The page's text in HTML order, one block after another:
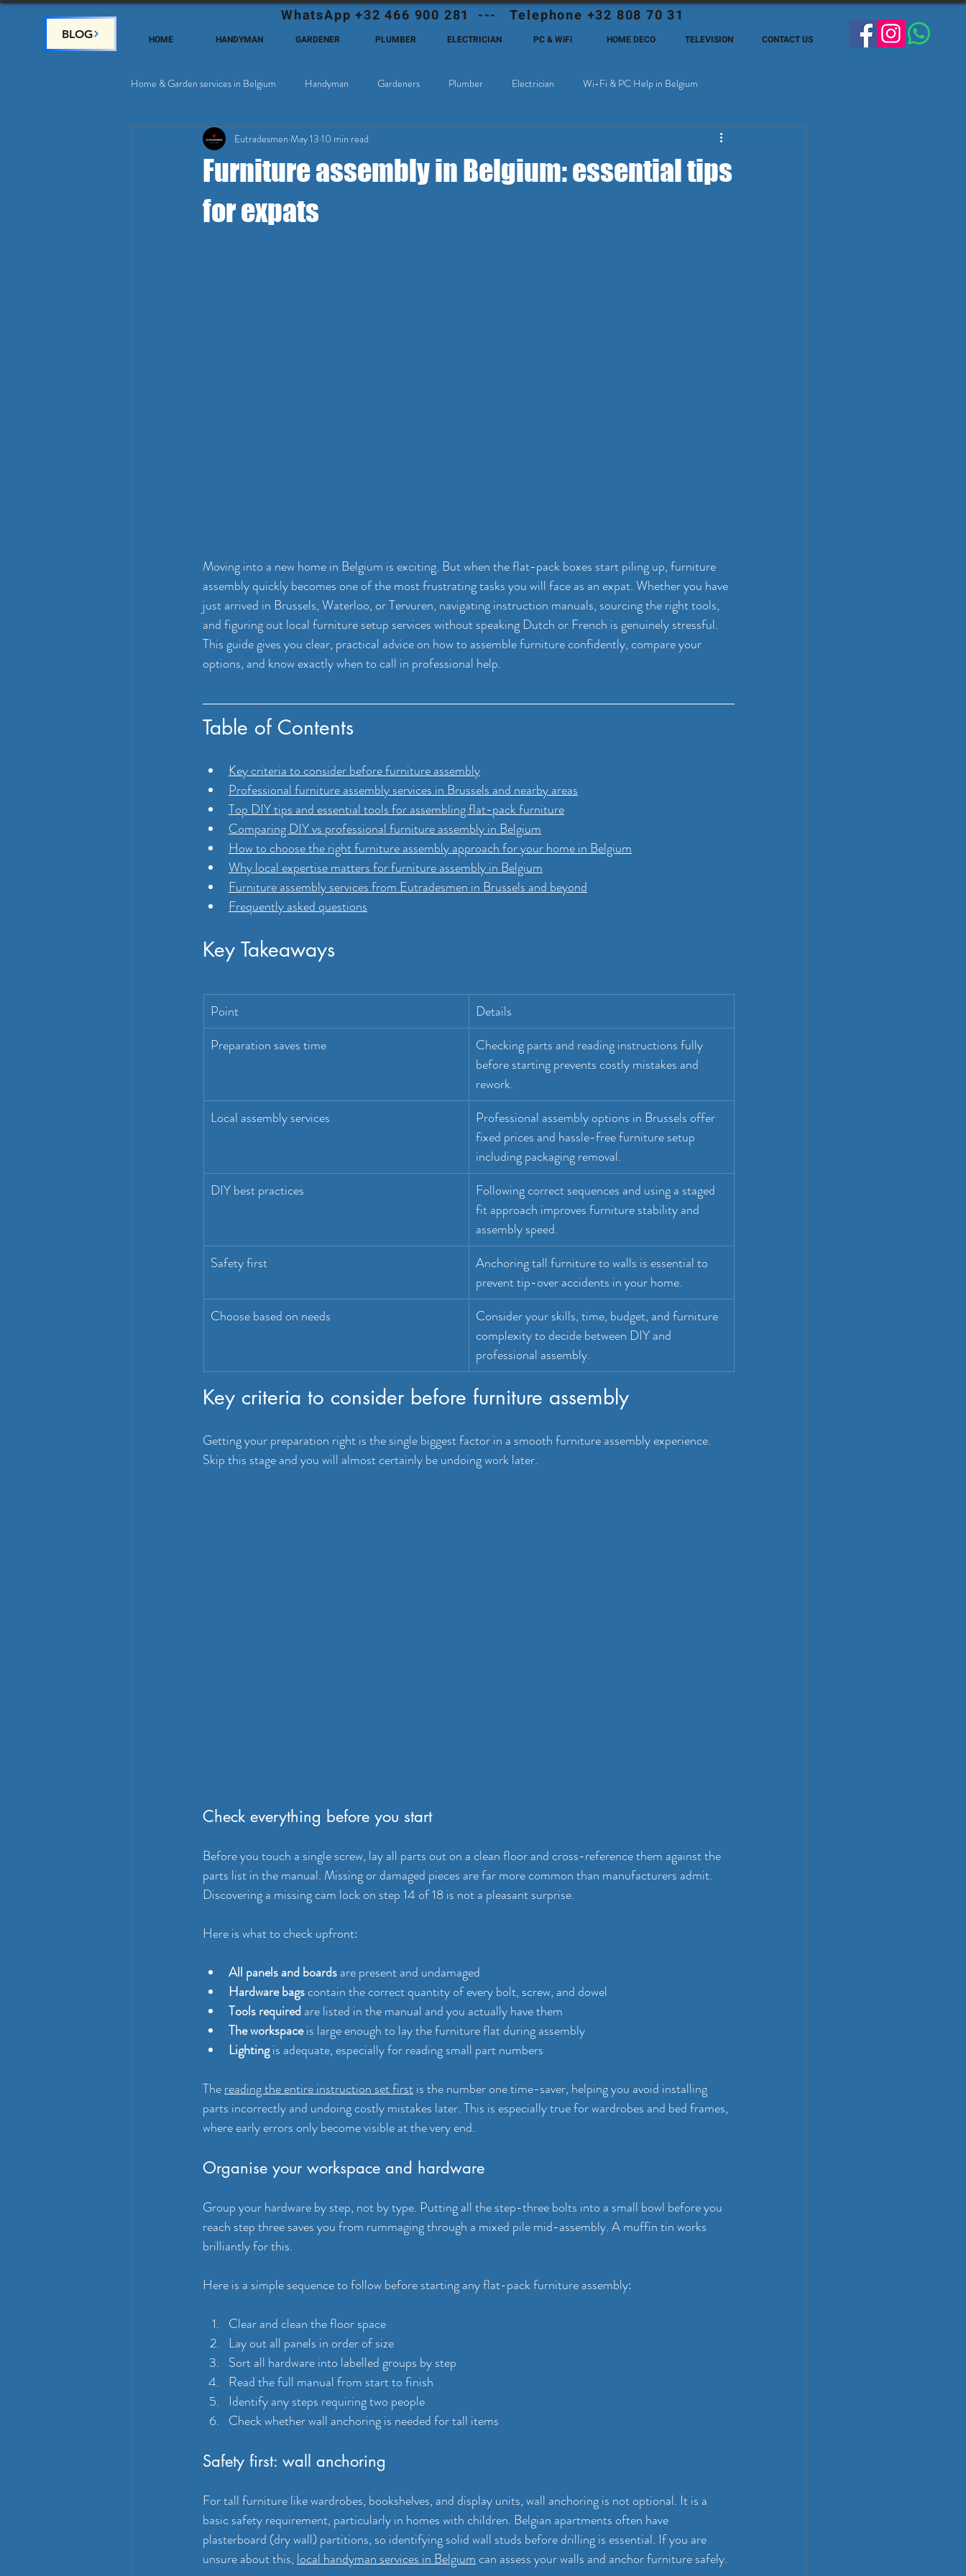
BLOG
WhatsApp +32 466 900 281 --- Telephone +32 808 70 31
HOME HANDYMAN GARDENER PLUMBER ELECTRICIAN PC & WiFi HOME DECO TELEVISION CONTACT US
Home & Garden services in Belgium Handyman Gardeners Plumber Electrician Wi-Fi & PC Help in Belgium
Home Deco, Painting Satellite & Cable Television Deutschsprachige Expats in Belgien
Furniture assembly in Belgium: essential tips
for expats
Eutradesmen May 13 10 min read
Moving into a new home in Belgium is exciting. But when the flat-pack boxes start piling up, furniture
assembly quickly becomes one of the most frustrating tasks you will face as an expat. Whether you have
just arrived in Brussels, Waterloo, or Tervuren, navigating instruction manuals, sourcing the right tools,
and figuring out local furniture setup services without speaking Dutch or French is genuinely stressful.
This guide gives you clear, practical advice on how to assemble furniture confidently, compare your
options, and know exactly when to call in professional help.
Table of Contents
Key criteria to consider before furniture assembly
Professional furniture assembly services in Brussels and nearby areas
Top DIY tips and essential tools for assembling flat-pack furniture
Comparing DIY vs professional furniture assembly in Belgium
How to choose the right furniture assembly approach for your home in Belgium
Why local expertise matters for furniture assembly in Belgium
Furniture assembly services from Eutradesmen in Brussels and beyond
Frequently asked questions
Key Takeaways
Point
Details
Preparation saves time
Checking parts and reading instructions fully
before starting prevents costly mistakes and
rework.
Local assembly services
Professional assembly options in Brussels offer
fixed prices and hassle-free furniture setup
including packaging removal.
DIY best practices
Following correct sequences and using a staged
fit approach improves furniture stability and
assembly speed.
Safety first
Anchoring tall furniture to walls is essential to
prevent tip-over accidents in your home.
Choose based on needs
Consider your skills, time, budget, and furniture
complexity to decide between DIY and
professional assembly.
Key criteria to consider before furniture assembly
Getting your preparation right is the single biggest factor in a smooth furniture assembly experience.
Skip this stage and you will almost certainly be undoing work later.
Check everything before you start
Before you touch a single screw, lay all parts out on a clean floor and cross-reference them against the
parts list in the manual. Missing or damaged pieces are far more common than manufacturers admit.
Discovering a missing cam lock on step 14 of 18 is not a pleasant surprise.
Here is what to check upfront:
All panels and boards are present and undamaged
Hardware bags contain the correct quantity of every bolt, screw, and dowel
Tools required are listed in the manual and you actually have them
The workspace is large enough to lay the furniture flat during assembly
Lighting is adequate, especially for reading small part numbers
The reading the entire instruction set first is the number one time-saver, helping you avoid installing
parts incorrectly and undoing costly mistakes later. This is especially true for wardrobes and bed frames,
where early errors only become visible at the very end.
Organise your workspace and hardware
Group your hardware by step, not by type. Putting all the step-three bolts into a small bowl before you
reach step three saves you from rummaging through a mixed pile mid-assembly. A muffin tin works
brilliantly for this.
Here is a simple sequence to follow before starting any flat-pack furniture assembly:
Clear and clean the floor space
Lay out all panels in order of size
Sort all hardware into labelled groups by step
Read the full manual from start to finish
Identify any steps requiring two people
Check whether wall anchoring is needed for tall items
Safety first: wall anchoring
For tall furniture like wardrobes, bookshelves, and display units, wall anchoring is not optional. It is a
basic safety requirement, particularly in homes with children. Belgian apartments often have
plasterboard (dry wall) partitions, so identifying solid wall studs before drilling is essential. If you are
unsure about this, local handyman services in Belgium can assess your walls and anchor furniture safely.